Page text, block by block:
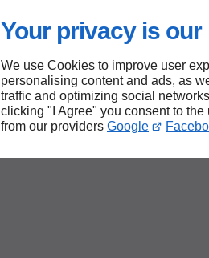
Your privacy is
We use Cookies to improve user
personalising content and ads, as
traffic and optimizing social
clicking "I Agree" you consent to the
from our providers Google